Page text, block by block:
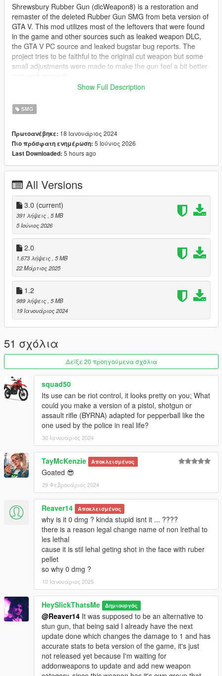
Shrewsbury Rubber Gun (dlcWeapon8) is a restoration and
remaster of the deleted Rubber Gun SMG from beta version of
GTA V. This mod utilizes most of the leftovers that were found
in the game and other sources such as leaked weapon DLC,
the GTA V PC source and leaked bugstar bug reports. The
project tries to be faithful to the original cut weapon but some
small adjustments were made to make the gun feel a bit better
which was recolored GTA IV TBOGT Gold SMG and not the
leaked dlc model, stay tuned for Shrewsbury Riot SMG which
updates to the Riot Shotgun Mod.
The Rubber Gun is a less-than-lethal rubber bullet SMG which
will ragdoll enemies once they're shot, be aware that some of
the legs if you want to incapacitate them.
Available tints:
* Basic Blue tint
* Basic Green tint
* Basic Red tint
* Basic Yellow tint
* Basic Orange tint
* Basic Pink tint
* Basic Purple tint
* Basic White tint
Available attachments:
Changelog:
3.0
* Replaced description with the original beta one leaked via
MASTER_ITEM_LU.csv
2.0
* New description.
* Removed the original changelog as it's no longer relevant.
* Restored tracers.
* Restored full automatic capacity.
* Entirely redone weapon stats, now based on the leaked DLC
* Ammo: Maximum capacity is now 300 based on leaked
bugstar notes.
* DamageTime: Cut the ragdoll time in half.
* Rumbles: Replaced gamepad shake with Stun Gun values.
* FiringPattern: Changed to pistol to slightly reduce spam if
used by NPC.
* NaturalMotion Tuning: Changed to Minigun to make enemies
fall on their knees more consistently like the unused
RubberBullet NM Message, workaround without using custom
euphoria files.
* Rockstar Games - Original assets from GTA V, GTA IV
TBOGT and Max Payne 3
* Slick (me) - The mod
Installation:
1.Open the zip and then drag and drop the "slick_rubbergun"
folder to mods\update\x64\dlcpacks.
2.Add slick_rubbergun entry to dlclist.xml located in
mods\update\update.rpf\common\data (Look at original lines
Show Full Description
SMG
Πρωτοανέβηκε: 18 Ιανουάριος 2024
Πιο πρόσφατη ενημέρωση: 5 Ιούνιος 2026
Last Downloaded: 5 hours ago
All Versions
3.0 (current)
391 λήψεις , 5 MB
5 Ιούνιος 2026
2.0
1.673 λήψεις , 5 MB
22 Μάρτιος 2025
1.2
989 λήψεις , 5 MB
19 Ιανουάριος 2024
51 σχόλια
Δείξε 20 προηγούμενα σχόλια
squad50
Its use can be riot control, it looks pretty on you; What
could you make a version of a pistol, shotgun or
assault rifle (BYRNA) adapted for pepperball like the
one used by the police in real life?
30 Ιανουάριος 2024
TayMcKenzie Αποκλεισμένος
Goated 😎
29 Φεβρουάριος 2024
Reaver14 Αποκλεισμένος
why is it 0 dmg ? kinda stupid isnt it ... ????
there is a reason legal change name of non lrethal to
les lethal
cause it is stil lehal geting shot in the face with ruber
pellet
so why 0 dmg ?
10 Ιανουάριος 2025
HeySlickThatsMe Δημιουργός
@Reaver14 It was supposed to be an alternative to
stun gun, that being said I already have the next
update done which changes the damage to 1 and has
accurate stats to beta version of the game, it's just
not released yet because I'm waiting for
addonweapons to update and add new weapon